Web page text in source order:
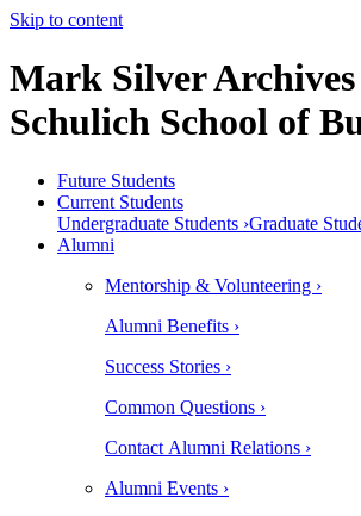
Skip to content
Mark Silver
Schulich School of
Future Students
Current Students
Undergraduate Students ›Graduate
Alumni
Mentorship & Volunteering ›
Alumni Benefits ›
Success Stories ›
Common Questions ›
Contact Alumni Relations ›
Alumni Events ›